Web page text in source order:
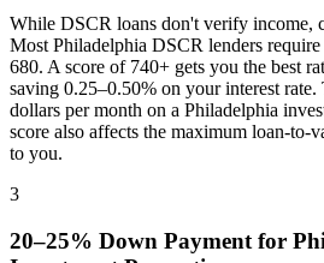
While DSCR loans don't verify income,
Most Philadelphia DSCR lenders
680. A score of 740+ gets you the best
saving 0.25–0.50% on your interest
dollars per month on a Philadelphia
score also affects the maximum loan-to-
to you.
3
20–25% Down Payment for